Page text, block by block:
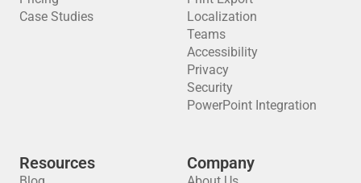
Case Studies
Localization
Teams
Accessibility
Privacy
Security
PowerPoint Integration
Resources Company